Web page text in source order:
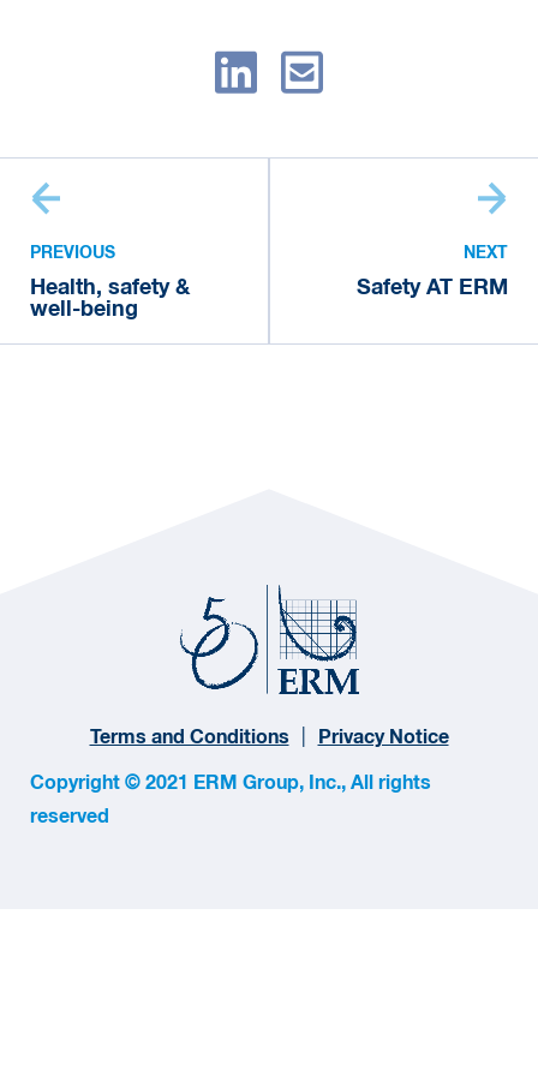
PREVIOUS
Health, safety &
well-being
NEXT
Safety AT ERM
Terms and Conditions Privacy Notice
Copyright © 2021 ERM Group, Inc., All rights
reserved